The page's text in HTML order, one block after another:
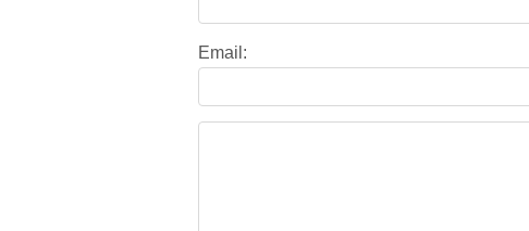
Email: